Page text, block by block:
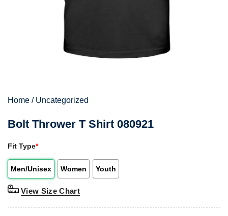
Home / Uncategorized
Bolt Thrower T Shirt 080921
Fit Type*
Men/Unisex Women Youth
View Size Chart